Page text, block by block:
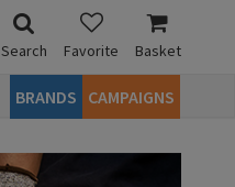
Search Favorite Basket
BRANDS CAMPAIGNS